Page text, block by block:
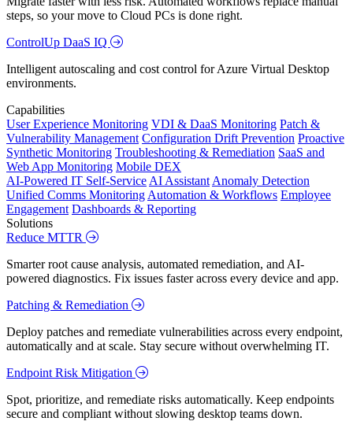
steps, so your move to Cloud PCs is done right.
ControlUp DaaS IQ
Intelligent autoscaling and cost control for Azure Virtual Desktop
environments.
Capabilities
User Experience Monitoring VDI & DaaS Monitoring Patch &
Vulnerability Management Configuration Drift Prevention Proactive
Synthetic Monitoring Troubleshooting & Remediation SaaS and
Web App Monitoring Mobile DEX
AI-Powered IT Self-Service AI Assistant Anomaly Detection
Unified Comms Monitoring Automation & Workflows Employee
Engagement Dashboards & Reporting
Solutions
Reduce MTTR
Smarter root cause analysis, automated remediation, and AI-
powered diagnostics. Fix issues faster across every device and app.
Patching & Remediation
Deploy patches and remediate vulnerabilities across every endpoint,
automatically and at scale. Stay secure without overwhelming IT.
Endpoint Risk Mitigation
Spot, prioritize, and remediate risks automatically. Keep endpoints
secure and compliant without slowing desktop teams down.